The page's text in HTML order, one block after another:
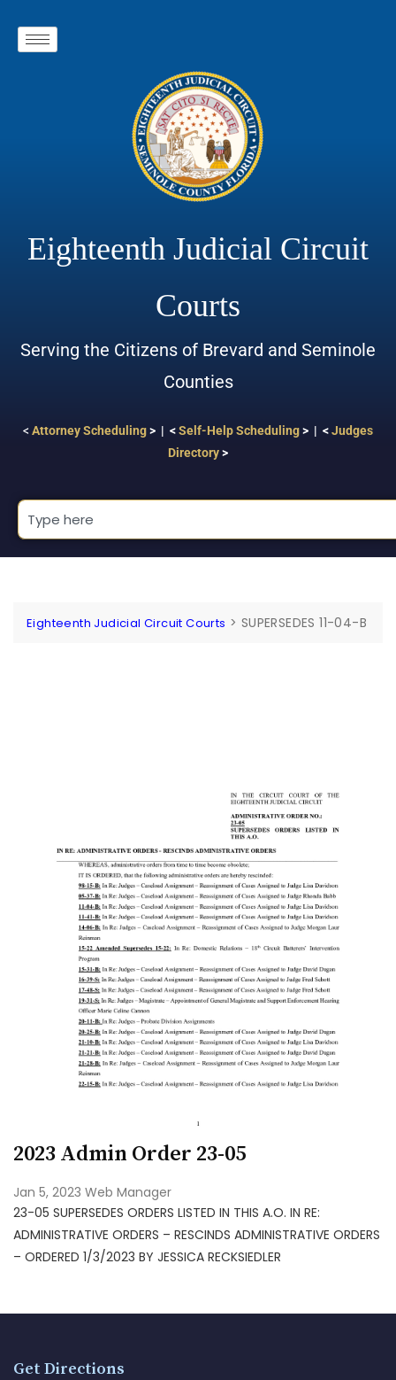
Eighteenth Judicial Circuit
Courts
Serving the Citizens of Brevard and Seminole
Counties
< Attorney Scheduling> | <Self-Help Scheduling> | <Judges
Directory>
Eighteenth Judicial Circuit Courts > SUPERSEDES 11-04-B
2023 Admin Order 23-05
Jan 5, 2023 Web Manager
23-05 SUPERSEDES ORDERS LISTED IN THIS A.O. IN RE:
ADMINISTRATIVE ORDERS – RESCINDS ADMINISTRATIVE ORDERS
– ORDERED 1/3/2023 BY JESSICA RECKSIEDLER
Get Directions